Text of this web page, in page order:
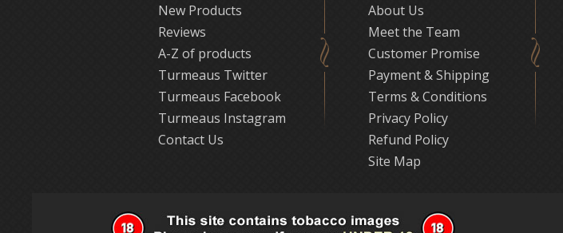
New Products
Reviews
A-Z of products
Turmeaus Twitter
Turmeaus Facebook
Turmeaus Instagram
Contact Us
About Us
Meet the Team
Customer Promise
Payment & Shipping
Terms & Conditions
Privacy Policy
Refund Policy
Site Map